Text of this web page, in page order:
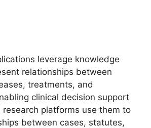
leverage knowledge
relationships between
treatments, and
clinical decision support
research platforms use them to
between cases, statutes,